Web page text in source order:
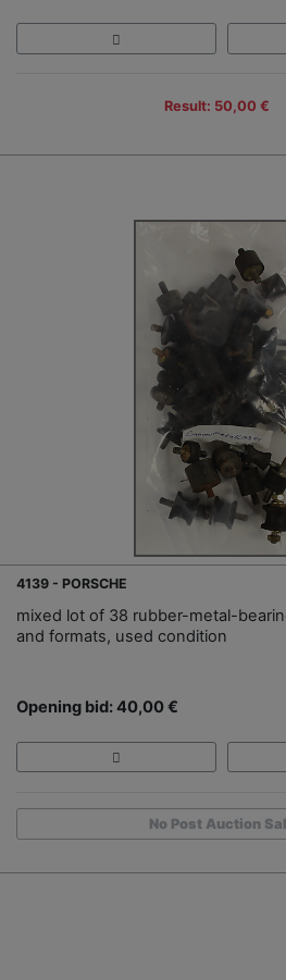
Result: 50,00 €
4139 - PORSCHE
mixed lot of 38 rubber-metal-
and formats, used condition
Opening bid: 40,00 €
No Post Auction